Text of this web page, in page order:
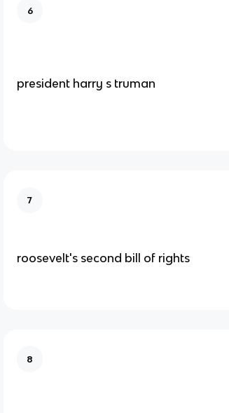
6
president harry s truman
7
roosevelt's second bill of rights
8